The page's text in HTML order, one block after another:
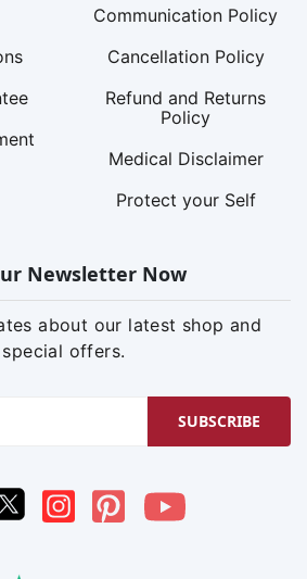
Communication Policy
Cancellation Policy
Refund and Returns
Policy
Medical Disclaimer
Protect your Self
Newsletter Now
about our latest shop and
special offers.
SUBSCRIBE